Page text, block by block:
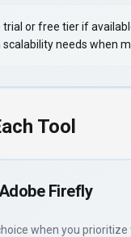
or free tier if
needs when
Tool
Firefly
when you prioritize